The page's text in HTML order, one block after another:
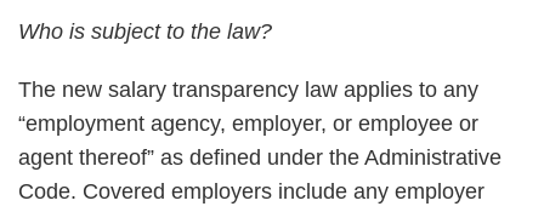
Who is subject to the law?
The new salary transparency law applies to any
“employment agency, employer, or employee or
agent thereof” as defined under the Administrative
Code. Covered employers include any employer